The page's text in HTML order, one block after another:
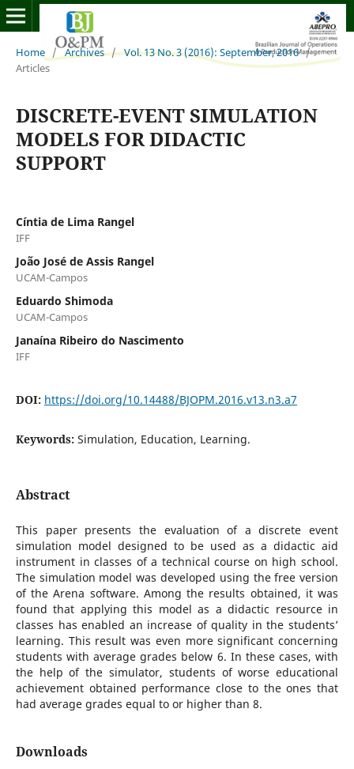
Home / Archives / Vol. 13 No. 3 (2016): September, 2016 /
Articles
DISCRETE-EVENT SIMULATION
MODELS FOR DIDACTIC
SUPPORT
Cíntia de Lima Rangel
IFF
João José de Assis Rangel
UCAM-Campos
Eduardo Shimoda
UCAM-Campos
Janaína Ribeiro do Nascimento
IFF
DOI: https://doi.org/10.14488/BJOPM.2016.v13.n3.a7
Keywords: Simulation, Education, Learning.
Abstract
This paper presents the evaluation of a discrete event
simulation model designed to be used as a didactic aid
instrument in classes of a technical course on high school.
The simulation model was developed using the free version
of the Arena software. Among the results obtained, it was
found that applying this model as a didactic resource in
classes has enabled an increase of quality in the students’
learning. This result was even more significant concerning
students with average grades below 6. In these cases, with
the help of the simulator, students of worse educational
achievement obtained performance close to the ones that
had average grades equal to or higher than 8.
Downloads